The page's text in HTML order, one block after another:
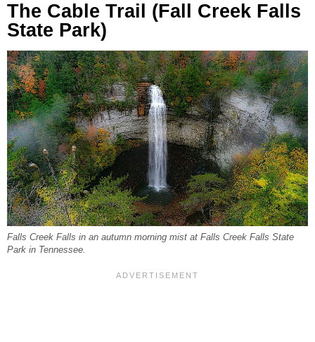
The Cable Trail (Fall Creek Falls
State Park)
Falls Creek Falls in an autumn morning mist at Falls Creek Falls State
Park in Tennessee.